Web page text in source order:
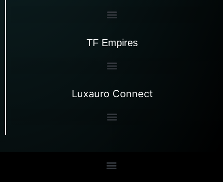
TF Empires
Luxauro Connect